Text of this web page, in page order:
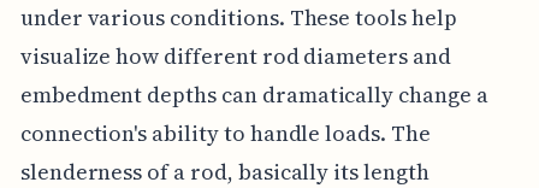
under various conditions. These tools help
visualize how different rod diameters and
embedment depths can dramatically change a
connection's ability to handle loads. The
slenderness of a rod, basically its length